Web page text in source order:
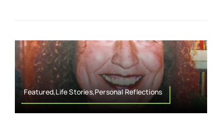
Featured,Life Stories,Personal Reflections